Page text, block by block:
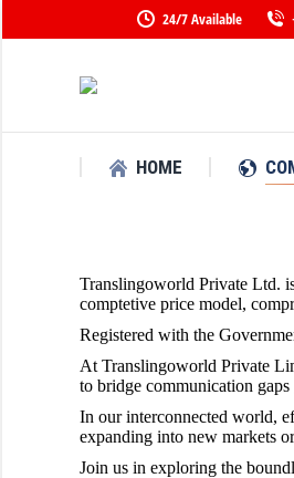
24/7 Available
HOME
Translingoworld Private Ltd.
comptetive price model,
Registered with the
At Translingoworld Private
to bridge communication
In our interconnected world,
expanding into new markets
Join us in exploring the